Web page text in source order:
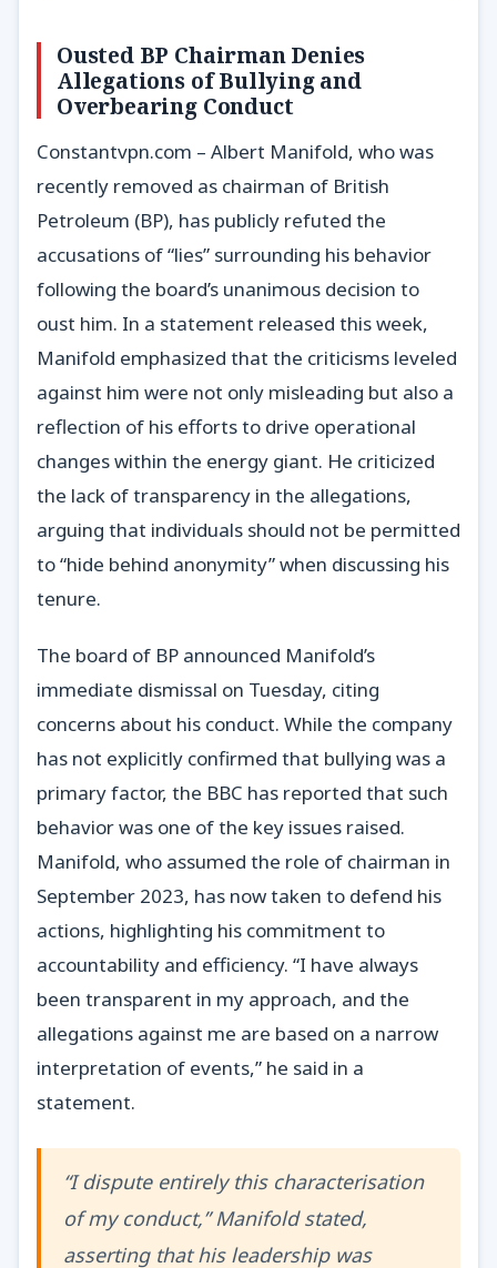
Ousted BP Chairman Denies
Allegations of Bullying and
Overbearing Conduct
Constantvpn.com – Albert Manifold, who was
recently removed as chairman of British
Petroleum (BP), has publicly refuted the
accusations of “lies” surrounding his behavior
following the board’s unanimous decision to
oust him. In a statement released this week,
Manifold emphasized that the criticisms leveled
against him were not only misleading but also a
reflection of his efforts to drive operational
changes within the energy giant. He criticized
the lack of transparency in the allegations,
arguing that individuals should not be permitted
to “hide behind anonymity” when discussing his
tenure.
The board of BP announced Manifold’s
immediate dismissal on Tuesday, citing
concerns about his conduct. While the company
has not explicitly confirmed that bullying was a
primary factor, the BBC has reported that such
behavior was one of the key issues raised.
Manifold, who assumed the role of chairman in
September 2023, has now taken to defend his
actions, highlighting his commitment to
accountability and efficiency. “I have always
been transparent in my approach, and the
allegations against me are based on a narrow
interpretation of events,” he said in a
statement.
“I dispute entirely this characterisation
of my conduct,” Manifold stated,
asserting that his leadership was